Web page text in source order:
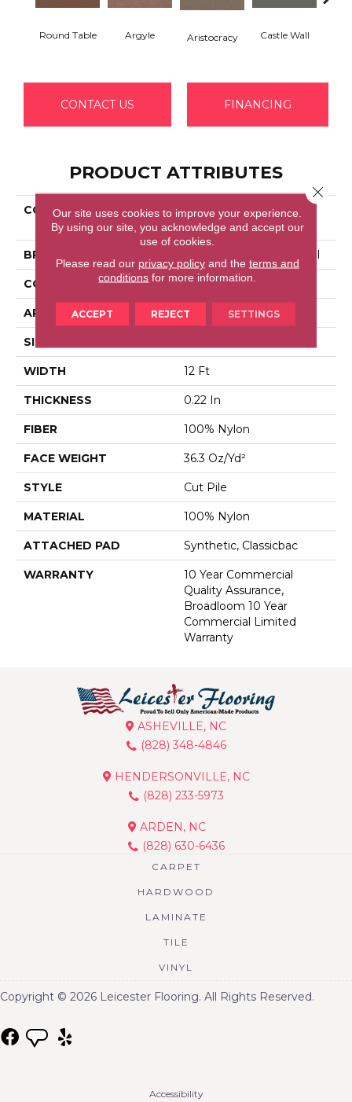
Round Table Argyle Aristocracy Castle Wall
CONTACT US FINANCING
PRODUCT ATTRIBUTES
COLLECTION
Commercial Flrs Center
Source LOYALIST 36
BRAND Philadelphia Commercial
CONSTRUCTION Cut Pile
APPLICATION Commercial
SIZE
WIDTH 12 Ft
THICKNESS 0.22 In
FIBER 100% Nylon
FACE WEIGHT 36.3 Oz/yd²
STYLE Cut Pile
MATERIAL 100% Nylon
ATTACHED PAD Synthetic, Classicbac
WARRANTY
10 Year Commercial
Quality Assurance,
Broadloom 10 Year
Commercial Limited
Warranty
ASHEVILLE, NC
(828) 348-4846
HENDERSONVILLE, NC
(828) 233-5973
ARDEN, NC
(828) 630-6436
CARPET
HARDWOOD
LAMINATE
TILE
VINYL
Copyright © 2026 Leicester Flooring. All Rights Reserved.
Accessibility
Our site uses cookies to improve your experience.
By using our site, you acknowledge and accept our
use of cookies.
Please read our privacy policyand the terms and
conditions for more information.
ACCEPT REJECT SETTINGS
Close